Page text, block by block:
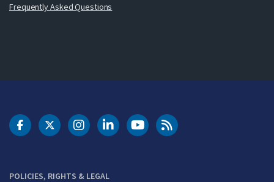
Frequently Asked Questions
POLICIES, RIGHTS & LEGAL
DOT Facebook
DOT Twitter
DOT Instagram
DOT LinkedIn
FAA YouTubeCleared for Takeoff